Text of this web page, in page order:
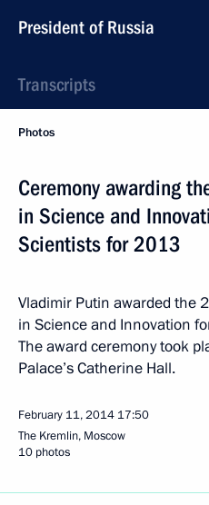
President of Russia
Transcripts
Photos
Ceremony awarding
in Science and
Scientists for 2013
Vladimir Putin awarded the
in Science and Innovation
The award ceremony took
Palace’s Catherine Hall.
February 11, 2014 17:50
The Kremlin, Moscow
10 photos